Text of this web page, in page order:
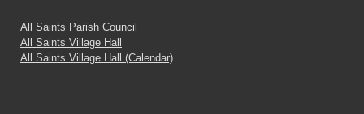
All Saints Parish Council
All Saints Village Hall
All Saints Village Hall (Calendar)